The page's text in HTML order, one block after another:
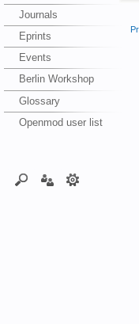
Journals
Eprints
Events
Berlin Workshop
Glossary
Openmod user list